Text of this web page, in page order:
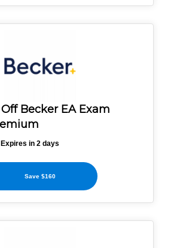
Becker EA Exam
Expires in 2 days
Save $160